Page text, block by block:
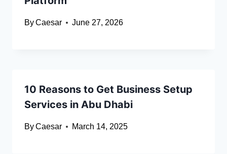
ByCaesar June 27, 2026
10 Reasons to Get Business Setup
Services in Abu Dhabi
ByCaesar March 14, 2025